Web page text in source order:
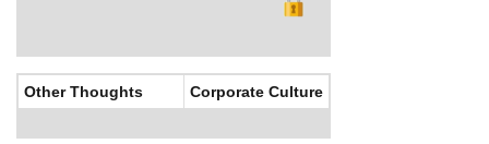
Other Thoughts Corporate Culture